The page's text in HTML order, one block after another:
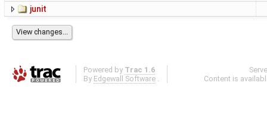
junit
Powered by Trac 1.6
By Edgewall Software .
Content is